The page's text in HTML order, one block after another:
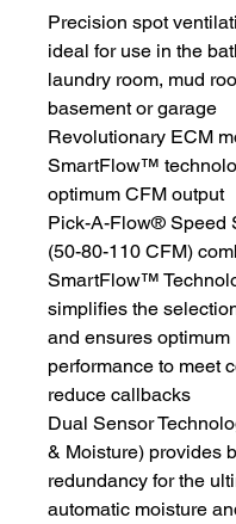
Precision spot
ideal for use in the
laundry room, mud
basement or garage
Revolutionary ECM
SmartFlow™
optimum CFM output
Pick-A-Flow® Speed
(50-80-110 CFM)
SmartFlow™
simplifies the
and ensures optimum
performance to meet
reduce callbacks
Dual Sensor
& Moisture) provides
redundancy for the
automatic moisture